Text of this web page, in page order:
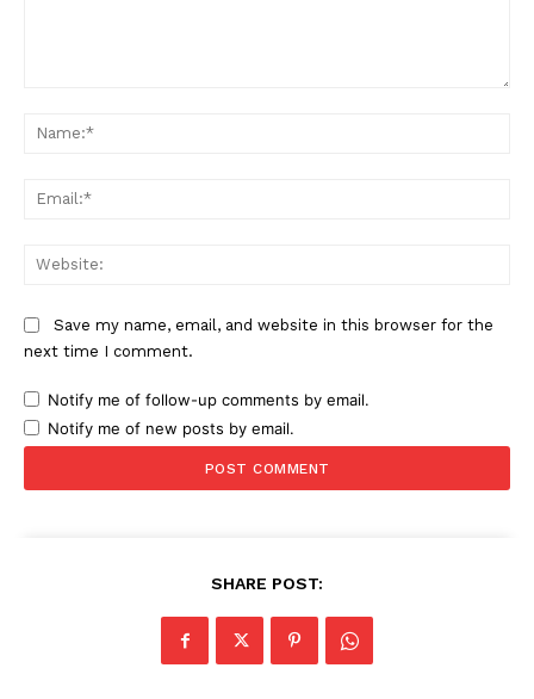
Magazine PRO
SUBSCRIBE NOW
Save my name, email, and website in this browser for the
next time I comment.
Notify me of follow-up comments by email.
Notify me of new posts by email.
SHARE POST: